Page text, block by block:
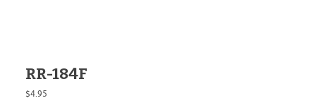
RR-184F
$4.95